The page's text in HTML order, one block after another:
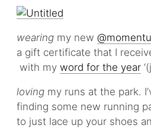
wearing my new
a gift certificate that I
with my word for the year
loving my runs at the park.
finding some new running
to just lace up your shoes